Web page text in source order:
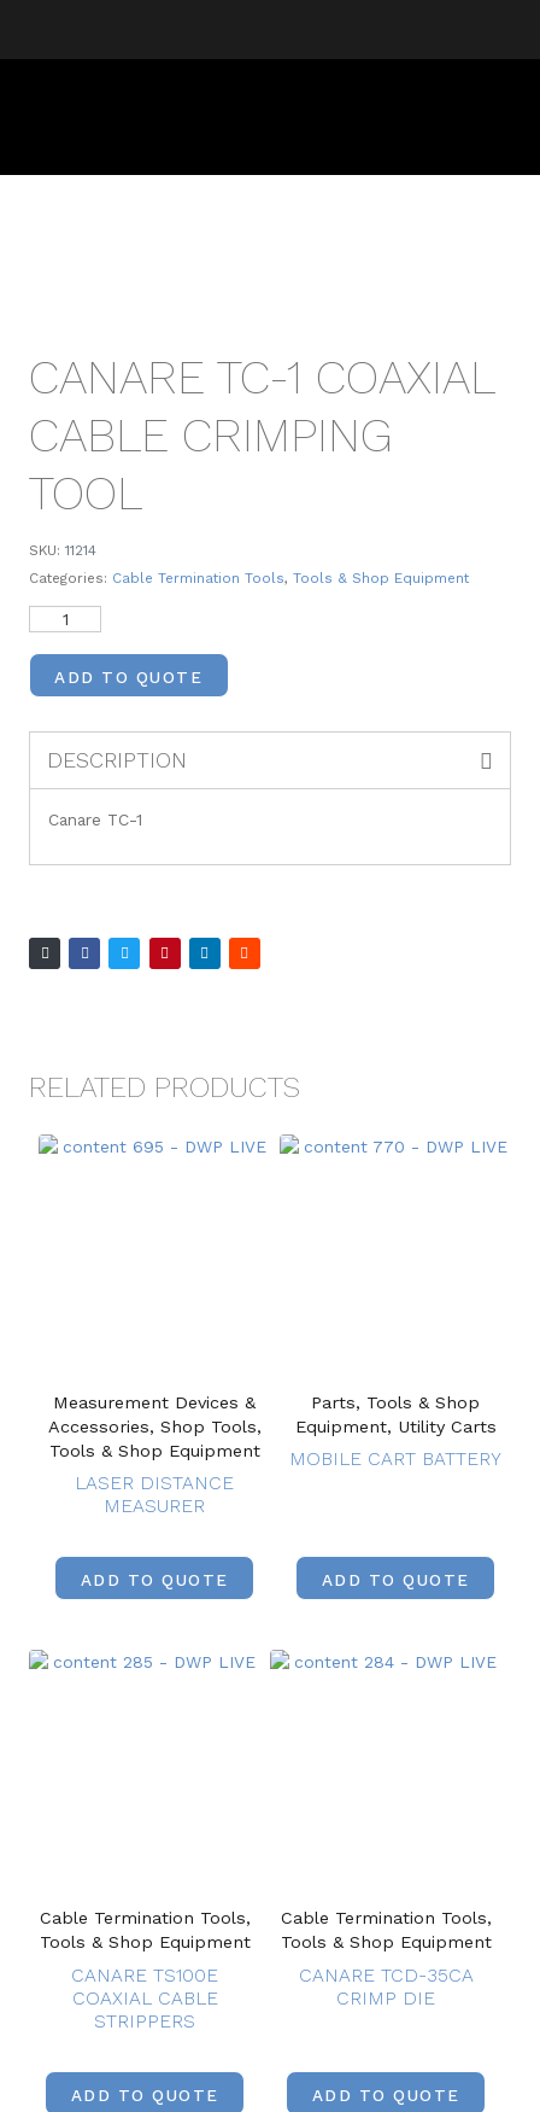
CANARE TC-1 COAXIAL
CABLE CRIMPING
TOOL
SKU: 11214
Categories: Cable Termination Tools, Tools & Shop Equipment
ADD TO QUOTE
DESCRIPTION
Canare TC-1
RELATED PRODUCTS
Measurement Devices &
Accessories, Shop Tools,
Tools & Shop Equipment
LASER DISTANCE
MEASURER
ADD TO QUOTE
Parts, Tools & Shop
Equipment, Utility Carts
MOBILE CART BATTERY
ADD TO QUOTE
Cable Termination Tools,
Tools & Shop Equipment
CANARE TS100E
COAXIAL CABLE
STRIPPERS
ADD TO QUOTE
Cable Termination Tools,
Tools & Shop Equipment
CANARE TCD-35CA
CRIMP DIE
ADD TO QUOTE